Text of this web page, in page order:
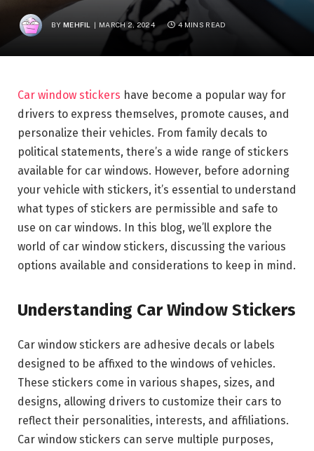
BY MEHFIL MARCH 2, 2024 4 MINS READ
Car window stickers have become a popular way for
drivers to express themselves, promote causes, and
personalize their vehicles. From family decals to
political statements, there’s a wide range of stickers
available for car windows. However, before adorning
your vehicle with stickers, it’s essential to understand
what types of stickers are permissible and safe to
use on car windows. In this blog, we’ll explore the
world of car window stickers, discussing the various
options available and considerations to keep in mind.
Understanding Car Window Stickers
Car window stickers are adhesive decals or labels
designed to be affixed to the windows of vehicles.
These stickers come in various shapes, sizes, and
designs, allowing drivers to customize their cars to
reflect their personalities, interests, and affiliations.
Car window stickers can serve multiple purposes,